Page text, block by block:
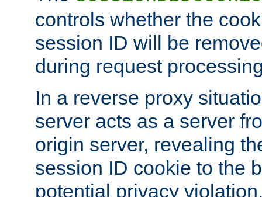
controls whether the
session ID will be
during request
In a reverse proxy
server acts as a server
origin server, revealing
session ID cookie to the
potential privacy